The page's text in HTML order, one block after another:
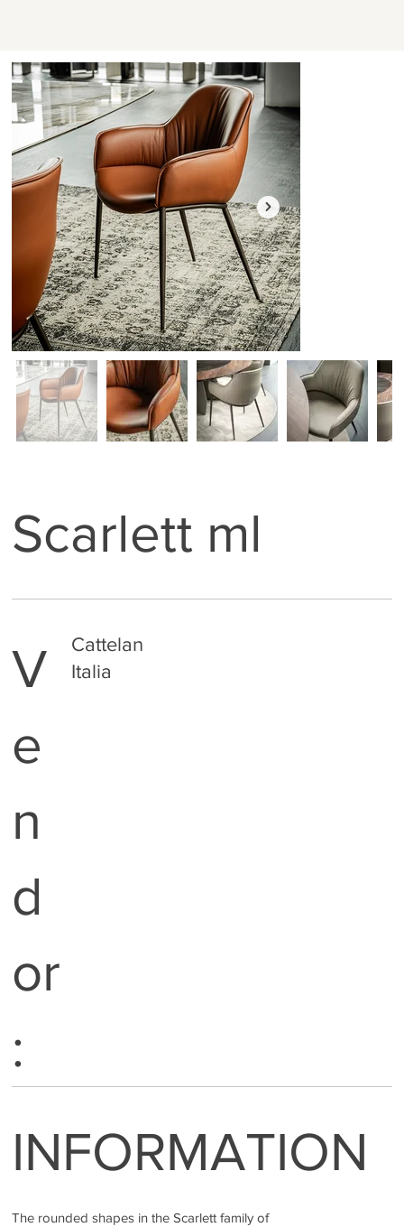
Scarlett ml
V
e
n
d
or
:
Cattelan
Italia
INFORMATION
The rounded shapes in the Scarlett family of